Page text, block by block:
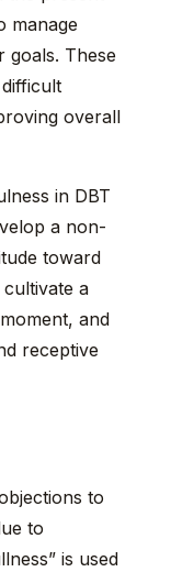
manage
goals. These
overall
in DBT
a non-
toward
a
and
receptive
to
to
is used